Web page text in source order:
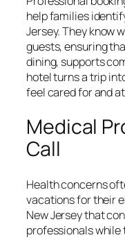
help families
Jersey. They know
guests, ensuring
dining, supports
hotel turns a trip
feel cared for and
Medical
Call
Health concerns
vacations for their
New Jersey that
professionals while